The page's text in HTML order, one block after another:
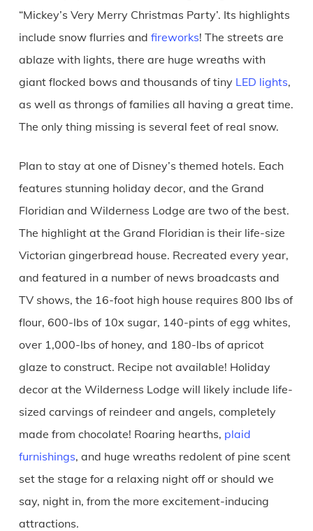
“Mickey’s Very Merry Christmas Party’. Its highlights
include snow flurries and fireworks! The streets are
ablaze with lights, there are huge wreaths with
giant flocked bows and thousands of tiny LED lights,
as well as throngs of families all having a great time.
The only thing missing is several feet of real snow.
Plan to stay at one of Disney’s themed hotels. Each
features stunning holiday decor, and the Grand
Floridian and Wilderness Lodge are two of the best.
The highlight at the Grand Floridian is their life-size
Victorian gingerbread house. Recreated every year,
and featured in a number of news broadcasts and
TV shows, the 16-foot high house requires 800 lbs of
flour, 600-lbs of 10x sugar, 140-pints of egg whites,
over 1,000-lbs of honey, and 180-lbs of apricot
glaze to construct. Recipe not available! Holiday
decor at the Wilderness Lodge will likely include life-
sized carvings of reindeer and angels, completely
made from chocolate! Roaring hearths, plaid
furnishings, and huge wreaths redolent of pine scent
set the stage for a relaxing night off or should we
say, night in, from the more excitement-inducing
attractions.